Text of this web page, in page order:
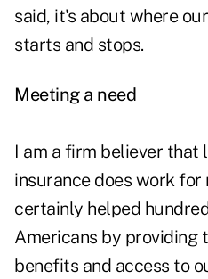
said, it's about where
starts and stops.
Meeting a need
I am a firm believer that
insurance does work for
certainly helped
Americans by providing
benefits and access to